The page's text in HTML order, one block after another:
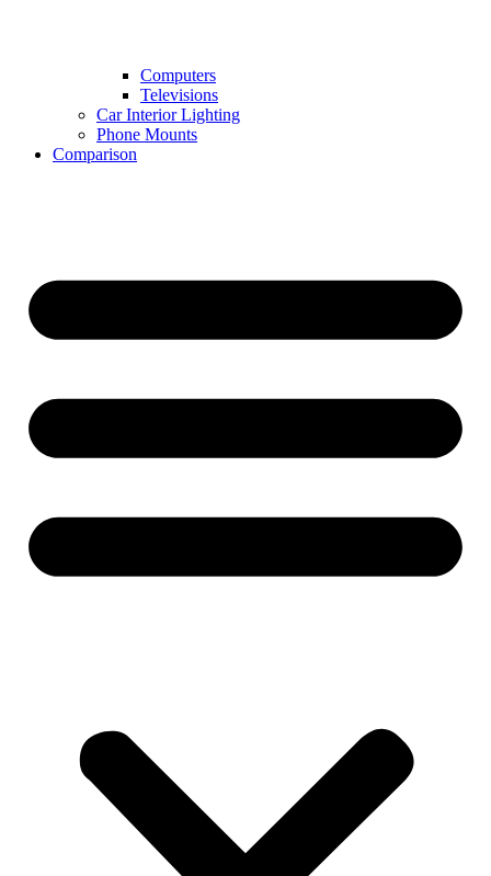
Computers
Televisions
Car Interior Lighting
Phone Mounts
Comparison